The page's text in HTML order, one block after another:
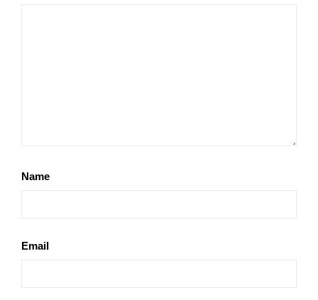
Name
Email